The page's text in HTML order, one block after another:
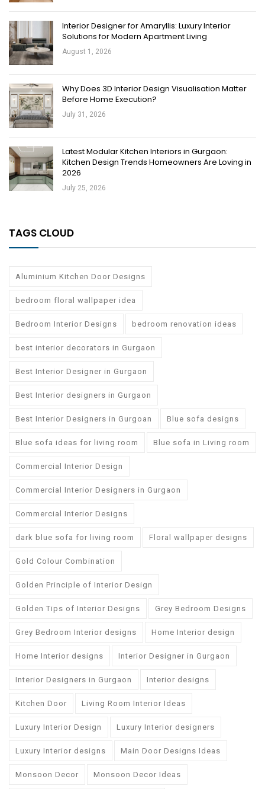
Interior Designer for Amaryllis: Luxury Interior
Solutions for Modern Apartment Living
August 1, 2026
Why Does 3D Interior Design Visualisation Matter
Before Home Execution?
July 31, 2026
Latest Modular Kitchen Interiors in Gurgaon:
Kitchen Design Trends Homeowners Are Loving in
2026
July 25, 2026
TAGS CLOUD
Aluminium Kitchen Door Designs
bedroom floral wallpaper idea
Bedroom Interior Designs bedroom renovation ideas
best interior decorators in Gurgaon
Best Interior Designer in Gurgaon
Best Interior designers in Gurgaon
Best Interior Designers in Gurgoan Blue sofa designs
Blue sofa ideas for living room Blue sofa in Living room
Commercial Interior Design
Commercial Interior Designers in Gurgaon
Commercial Interior Designs
dark blue sofa for living room Floral wallpaper designs
Gold Colour Combination
Golden Principle of Interior Design
Golden Tips of Interior Designs Grey Bedroom Designs
Grey Bedroom Interior designs Home Interior design
Home Interior designs Interior Designer in Gurgaon
Interior Designers in Gurgaon Interior designs
Kitchen Door Living Room Interior Ideas
Luxury Interior Design Luxury Interior designers
Luxury Interior designs Main Door Designs Ideas
Monsoon Decor Monsoon Decor Ideas